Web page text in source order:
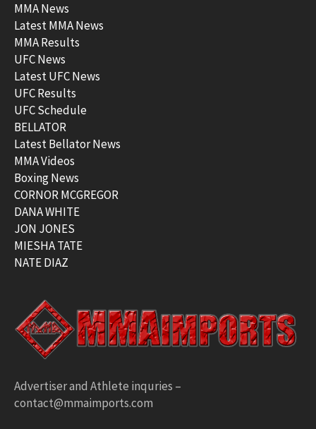
MMA News
Latest MMA News
MMA Results
UFC News
Latest UFC News
UFC Results
UFC Schedule
BELLATOR
Latest Bellator News
MMA Videos
Boxing News
CORNOR MCGREGOR
DANA WHITE
JON JONES
MIESHA TATE
NATE DIAZ
Advertiser and Athlete inquries –
contact@mmaimports.com